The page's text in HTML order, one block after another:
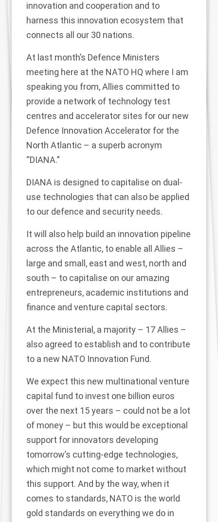
innovation and cooperation and to
harness this innovation ecosystem that
connects all our 30 nations.
At last month’s Defence Ministers
meeting here at the NATO HQ where I am
speaking you from, Allies committed to
provide a network of technology test
centres and accelerator sites for our new
Defence Innovation Accelerator for the
North Atlantic – a superb acronym
“DIANA.”
DIANA is designed to capitalise on dual-
use technologies that can also be applied
to our defence and security needs.
It will also help build an innovation pipeline
across the Atlantic, to enable all Allies –
large and small, east and west, north and
south – to capitalise on our amazing
entrepreneurs, academic institutions and
finance and venture capital sectors.
At the Ministerial, a majority – 17 Allies –
also agreed to establish and to contribute
to a new NATO Innovation Fund.
We expect this new multinational venture
capital fund to invest one billion euros
over the next 15 years – could not be a lot
of money – but this would be exceptional
support for innovators developing
tomorrow’s cutting-edge technologies,
which might not come to market without
this support. And by the way, when it
comes to standards, NATO is the world
gold standards on everything we do in